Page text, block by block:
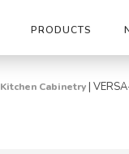
PRODUCTS
Kitchen Cabinetry |